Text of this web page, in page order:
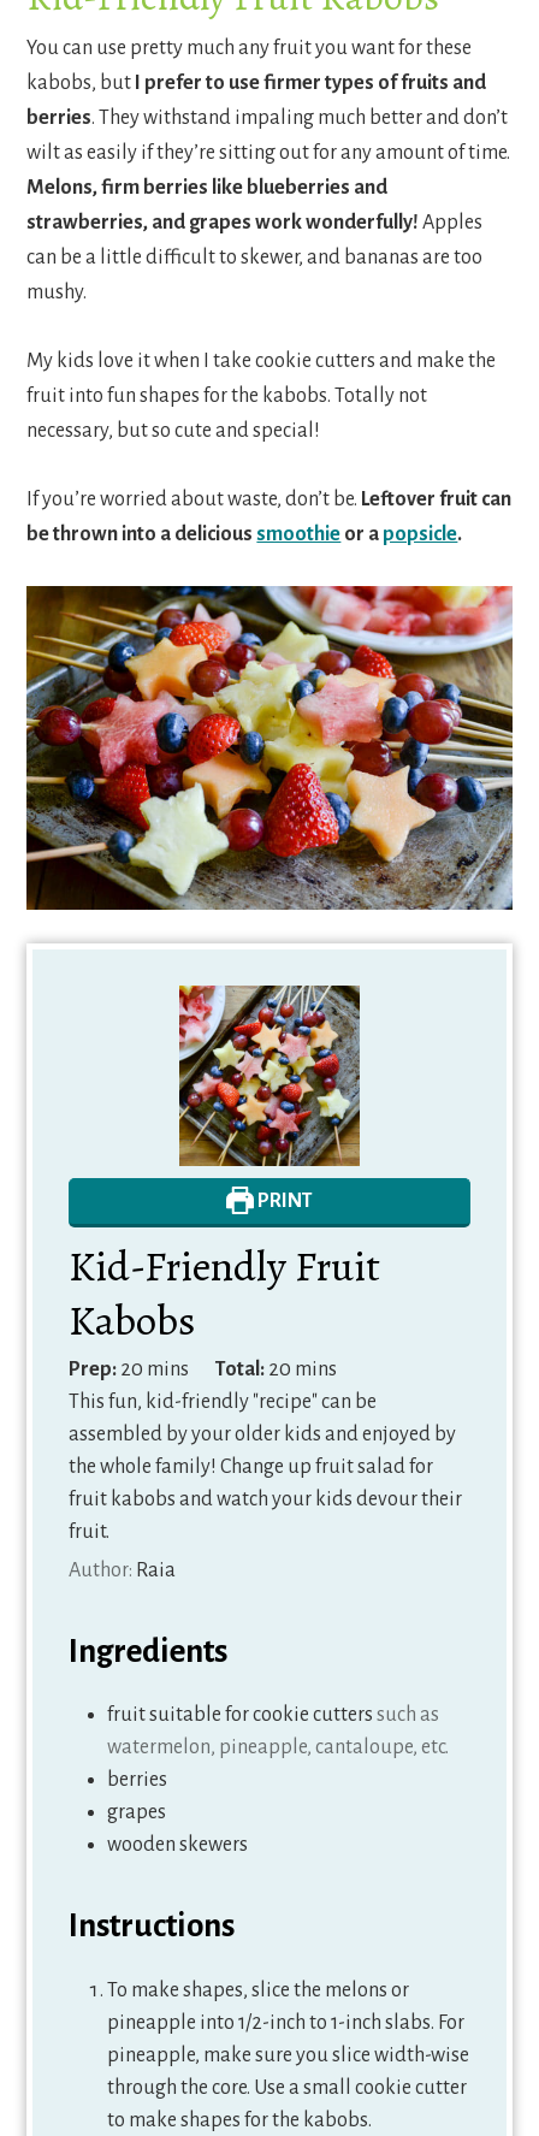
You can use pretty much any fruit you want for these
kabobs, but
I prefer to use firmer types of fruits and
berries. They withstand impaling much better and don’t
wilt as easily if they’re sitting out for any amount of time.
Melons, firm berries like blueberries and
strawberries, and grapes work wonderfully! Apples
can be a little difficult to skewer, and bananas are too
mushy.
My kids love it when I take cookie cutters and make the
fruit into fun shapes for the kabobs. Totally not
necessary, but so cute and special!
If you’re worried about waste, don’t be. Leftover fruit can
be thrown into a delicioussmoothie or a popsicle.
PRINT
Kid-Friendly Fruit
Kabobs
Prep: 20 minutes
mins Total: 20minutes
mins
This fun, kid-friendly "recipe" can be
assembled by your older kids and enjoyed by
the whole family! Change up fruit salad for
fruit kabobs and watch your kids devour their
fruit.
Author: Raia
Ingredients
fruit suitable for cookie cutters such as
watermelon, pineapple, cantaloupe, etc.
berries
grapes
wooden skewers
Instructions
To make shapes, slice the melons or
pineapple into 1/2-inch to 1-inch slabs. For
pineapple, make sure you slice width-wise
through the core. Use a small cookie cutter
to make shapes for the kabobs.